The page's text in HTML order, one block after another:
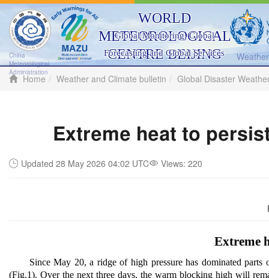
China
Meteorological
Administration
WORLD
METEOROLOGICAL
CENTRE BEIJING
Global Monitoring, Global
Forecasting and Global Services
Home
Weather and Climate bulletin Global Disaster
Extreme heat to
Updated 28 May 2026 04:02 UTC Views: 220
Extreme
Since May 20, a ridge of high pressure has dominated
(Fig.1). Over the next three days, the warm blocking high will